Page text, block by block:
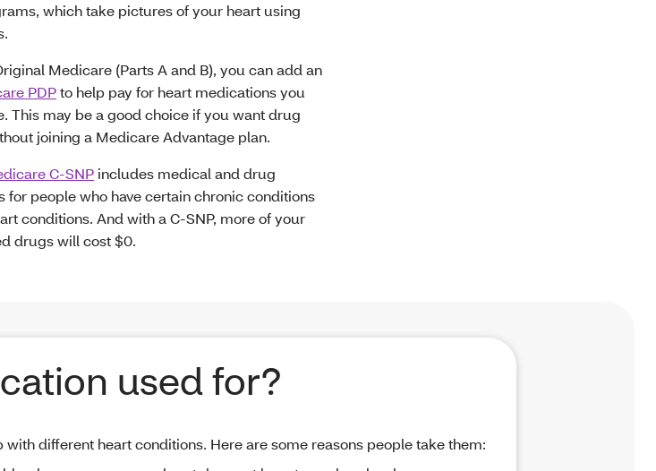
which take pictures of your heart using
Medicare (Parts A and B), you can add an
PDPto help pay for heart medications you
This may be a good choice if you want drug
joining a Medicare Advantage plan.
C-SNP includes medical and drug
for people who have certain chronic conditions
conditions. And with a C-SNP, more of your
drugs will cost $0.
used for?
different heart conditions. Here are some reasons people take them: